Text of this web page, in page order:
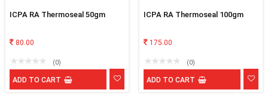
ICPA RA Thermoseal 50gm
80.00
(0)
ADD TO CART
ICPA RA Thermoseal 100gm
175.00
(0)
ADD TO CART